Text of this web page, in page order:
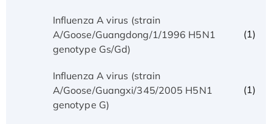
Influenza A virus (strain
A/Goose/Guangdong/1/1996 H5N1
genotype Gs/Gd)
(1)
Influenza A virus (strain
A/Goose/Guangxi/345/2005 H5N1
genotype G)
(1)